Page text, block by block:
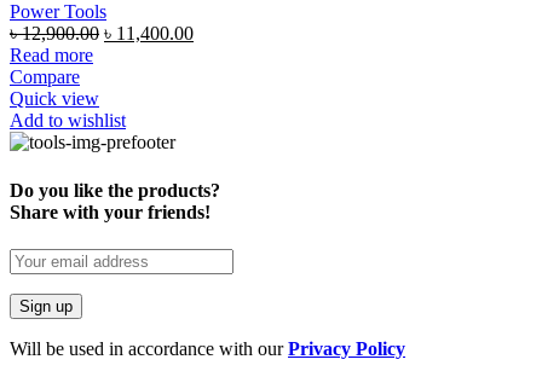
Power Tools
৳12,900.00 ৳ 11,400.00
Read more
Compare
Quick view
Add to wishlist
Do you like the products?
Share with your friends!
Will be used in accordance with ourPrivacy Policy